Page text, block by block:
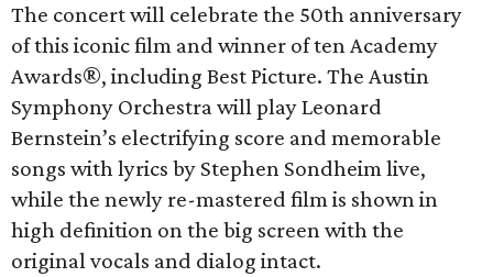
The concert will celebrate the 50th anniversary
of this iconic film and winner of ten Academy
Awards®, including Best Picture. The Austin
Symphony Orchestra will play Leonard
Bernstein’s electrifying score and memorable
songs with lyrics by Stephen Sondheim live,
while the newly re-mastered film is shown in
high definition on the big screen with the
original vocals and dialog intact.